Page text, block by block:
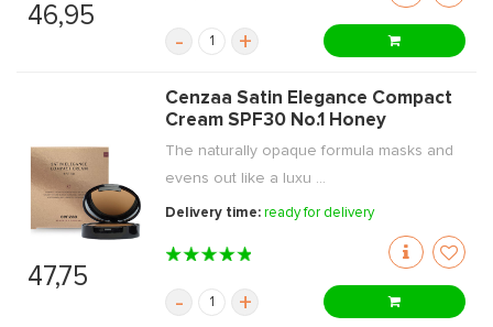
46,95
- +
47,75
Cenzaa Satin Elegance Compact
Cream SPF30 No.1 Honey
The naturally opaque formula masks and
evens out like a luxu ...
Delivery time:ready for delivery
- +